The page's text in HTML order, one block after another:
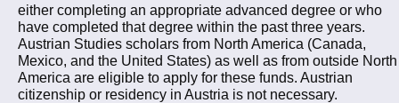
either completing an appropriate advanced degree or who
have completed that degree within the past three years.
Austrian Studies scholars from North America (Canada,
Mexico, and the United States) as well as from outside North
America are eligible to apply for these funds. Austrian
citizenship or residency in Austria is not necessary.